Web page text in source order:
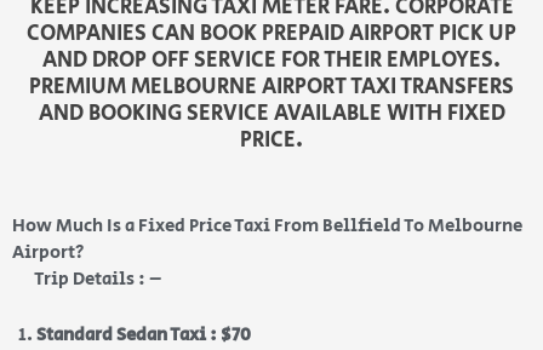
KEEP INCREASING TAXI METER FARE. CORPORATE
COMPANIES CAN BOOK PREPAID AIRPORT PICK UP
AND DROP OFF SERVICE FOR THEIR EMPLOYES.
PREMIUM MELBOURNE AIRPORT TAXI TRANSFERS
AND BOOKING SERVICE AVAILABLE WITH FIXED
PRICE.
How Much Is a Fixed Price Taxi From Bellfield To Melbourne
Airport?
Trip Details : –
Standard Sedan Taxi : $70